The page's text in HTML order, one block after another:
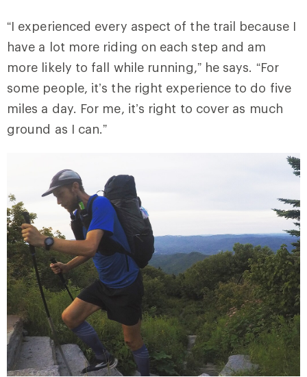
“I experienced every aspect of the trail because I
have a lot more riding on each step and am
more likely to fall while running,” he says. “For
some people, it’s the right experience to do five
miles a day. For me, it’s right to cover as much
ground as I can.”